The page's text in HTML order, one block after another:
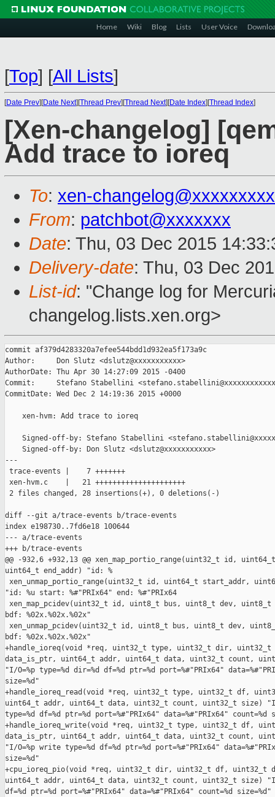
Home Wiki Blog Lists User Voice
[Top] [All Lists]
[Date Prev][Date Next][Thread Prev][Thread Next][Date Index][Thread Index]
[Xen-changelog]
Add trace to ioreq
To: xen-
From: patchbot@xxxxxxx
Date: Thu, 03 Dec 2015
Delivery-date: Thu, 03 Dec
List-id: "Change log for
changelog.lists.xen.org>
commit af379d4283320a7efee544bdd1d932ea5f173a9c
Author:     Don Slutz <dslutz@xxxxxxxxxxx>
AuthorDate: Thu Apr 30 14:27:09 2015 -0400
Commit:     Stefano Stabellini
CommitDate: Wed Dec 2 14:19:36 2015 +0000
    xen-hvm: Add trace to ioreq
Signed-off-by: Stefano Stabellini
    Signed-off-by: Don Slutz <dslutz@xxxxxxxxxxx>
---
trace-events |    7 +++++++
xen-hvm.c    |   21 +++++++++++++++++++++
2 files changed, 28 insertions(+), 0 deletions(-)
diff --git a/trace-events b/trace-events
index e198730..7fd6e18 100644
--- a/trace-events
+++ b/trace-events
@@ -932,6 +932,13 @@ xen_map_portio_range(uint32_t id,
uint64_t end_addr) "id: %
xen_unmap_portio_range(uint32_t id, uint64_t start_addr,
"id: %u start: %#"PRIx64" end: %#"PRIx64
xen_map_pcidev(uint32_t id, uint8_t bus, uint8_t dev,
bdf: %02x.%02x.%02x"
xen_unmap_pcidev(uint32_t id, uint8_t bus, uint8_t dev,
bdf: %02x.%02x.%02x"
+handle_ioreq(void *req, uint32_t type, uint32_t dir,
data_is_ptr, uint64_t addr, uint64_t data, uint32_t count,
"I/O=%p type=%d dir=%d df=%d ptr=%d port=%#"PRIx64"
size=%d"
+handle_ioreq_read(void *req, uint32_t type, uint32_t df,
uint64_t addr, uint64_t data, uint32_t count, uint32_t size) "I/
type=%d df=%d ptr=%d port=%#"PRIx64" data=%#"PRIx64" count=%d
+handle_ioreq_write(void *req, uint32_t type, uint32_t df,
data_is_ptr, uint64_t addr, uint64_t data, uint32_t count,
"I/O=%p write type=%d df=%d ptr=%d port=%#"PRIx64"
size=%d"
+cpu_ioreq_pio(void *req, uint32_t dir, uint32_t df, uint32_t
uint64_t addr, uint64_t data, uint32_t count, uint32_t size) "I/
df=%d ptr=%d port=%#"PRIx64" data=%#"PRIx64" count=%d size=%d"